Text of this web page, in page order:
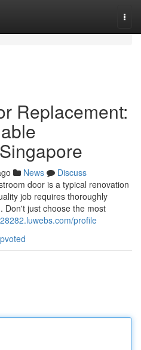
Replacement:
News
Discuss
door is a typical renovation
job requires thoroughly
Don't just choose the most
profile